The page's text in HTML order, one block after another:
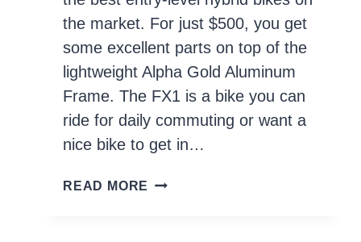
the market. For just $500, you get
some excellent parts on top of the
lightweight Alpha Gold Aluminum
Frame. The FX1 is a bike you can
ride for daily commuting or want a
nice bike to get in…
READ MORE TREK